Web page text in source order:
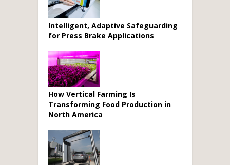
Intelligent, Adaptive Safeguarding
for Press Brake Applications
How Vertical Farming Is
Transforming Food Production in
North America